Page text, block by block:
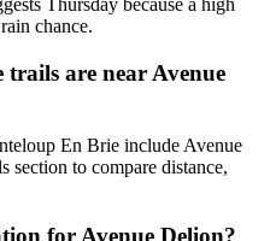
Thursday because a high
chance.
are near Avenue
En Brie include Avenue
section to compare distance,
for Avenue Delion?